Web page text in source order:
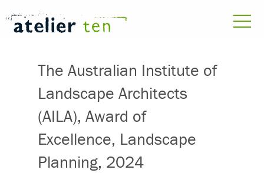
The Australian Institute of
Landscape Architects
(AILA), Award of
Excellence, Landscape
Planning, 2024